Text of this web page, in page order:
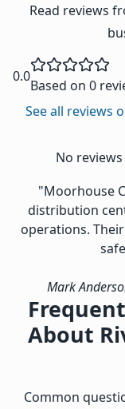
Read reviews
0.0
Based on 0
See all reviews
No
"Moorhouse
distribution
operations.
Mark
About
Common